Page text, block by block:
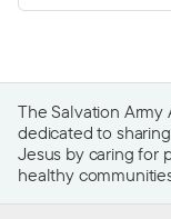
The Salvation Army
dedicated to
Jesus by caring for
healthy